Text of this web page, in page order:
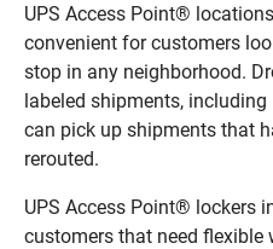
UPS Access Point®
convenient for customers
stop in any neighborhood.
labeled shipments,
can pick up shipments that
rerouted.
UPS Access Point® lockers
customers that need flexible